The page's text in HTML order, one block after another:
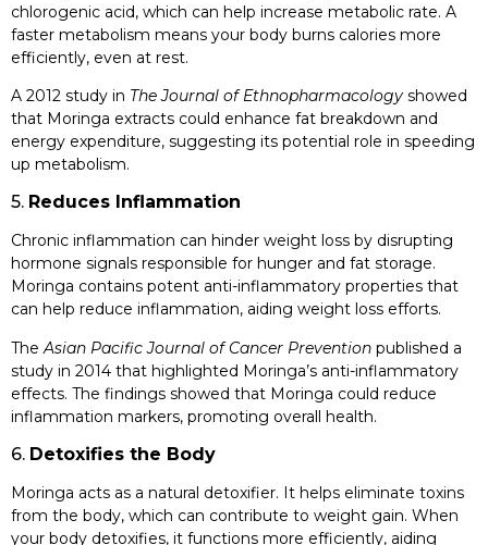
chlorogenic acid, which can help increase metabolic rate. A
faster metabolism means your body burns calories more
efficiently, even at rest.
A 2012 study in The Journal of Ethnopharmacology showed
that Moringa extracts could enhance fat breakdown and
energy expenditure, suggesting its potential role in speeding
up metabolism.
5. Reduces Inflammation
Chronic inflammation can hinder weight loss by disrupting
hormone signals responsible for hunger and fat storage.
Moringa contains potent anti-inflammatory properties that
can help reduce inflammation, aiding weight loss efforts.
TheAsian Pacific Journal of Cancer Prevention published a
study in 2014 that highlighted Moringa’s anti-inflammatory
effects. The findings showed that Moringa could reduce
inflammation markers, promoting overall health.
6. Detoxifies the Body
Moringa acts as a natural detoxifier. It helps eliminate toxins
from the body, which can contribute to weight gain. When
your body detoxifies, it functions more efficiently, aiding